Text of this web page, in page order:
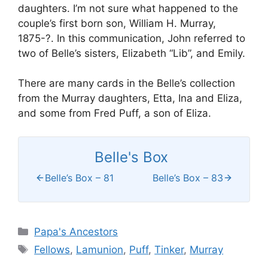
daughters. I’m not sure what happened to the
couple’s first born son, William H. Murray,
1875-?. In this communication, John referred to
two of Belle’s sisters, Elizabeth “Lib”, and Emily.
There are many cards in the Belle’s collection
from the Murray daughters, Etta, Ina and Eliza,
and some from Fred Puff, a son of Eliza.
Belle's Box
Belle’s Box – 81 Belle’s Box – 83
Categories
Papa's Ancestors
Tags
Fellows, Lamunion, Puff,Tinker, Murray